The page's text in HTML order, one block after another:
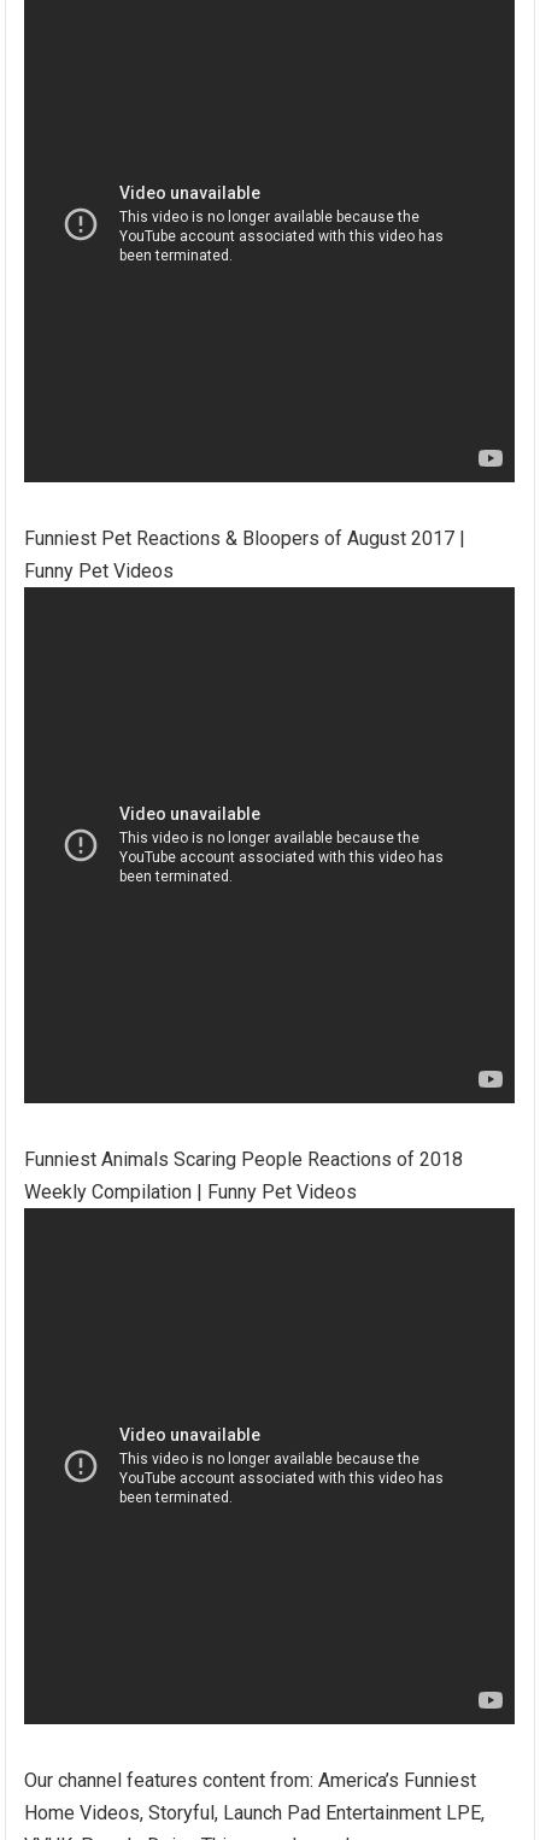
Funniest Pet Reactions & Bloopers of August 2017 |
Funny Pet Videos
Funniest Animals Scaring People Reactions of 2018
Weekly Compilation | Funny Pet Videos
Our channel features content from: America’s Funniest
Home Videos, Storyful, Launch Pad Entertainment LPE,